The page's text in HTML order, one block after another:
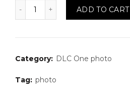
Photo 26 quantity ADD TO CART
Category: DLC One photo
Tag: photo